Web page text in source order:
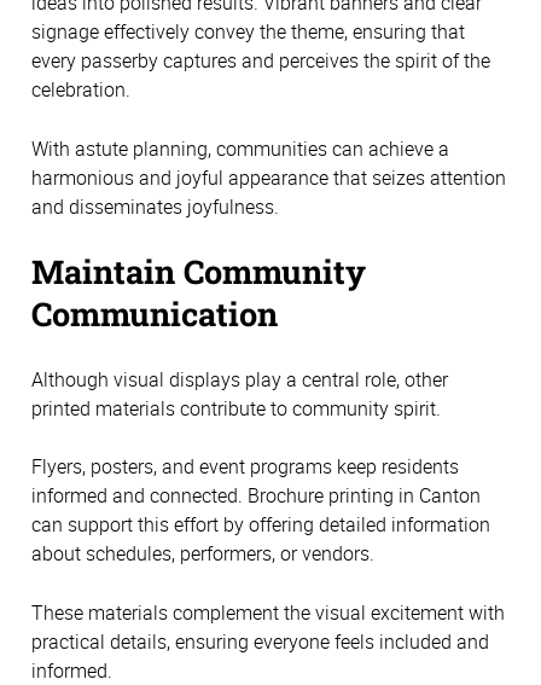
signage effectively convey the theme, ensuring that
every passerby captures and perceives the spirit of the
celebration.
With astute planning, communities can achieve a
harmonious and joyful appearance that seizes attention
and disseminates joyfulness.
Maintain Community
Communication
Although visual displays play a central role, other
printed materials contribute to community spirit.
Flyers, posters, and event programs keep residents
informed and connected. Brochure printing in Canton
can support this effort by offering detailed information
about schedules, performers, or vendors.
These materials complement the visual excitement with
practical details, ensuring everyone feels included and
informed.